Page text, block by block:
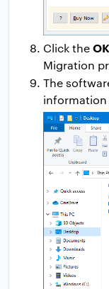
Click the
Migration
The